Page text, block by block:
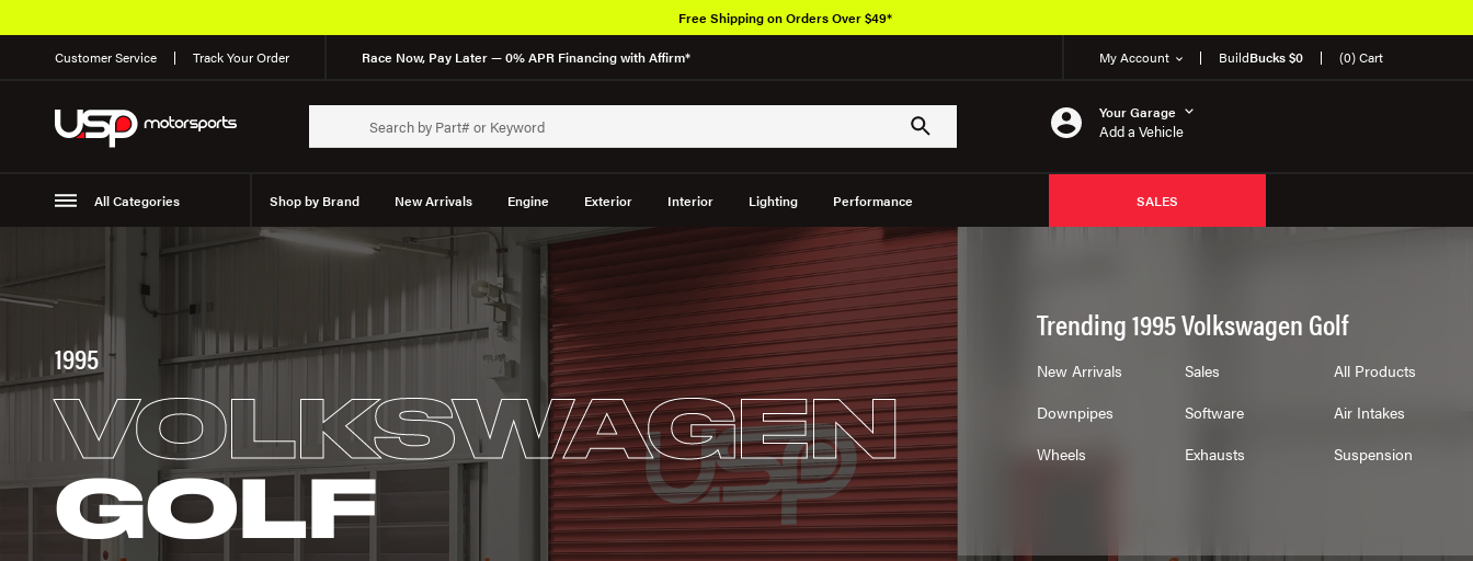
Customer Service Track Your Order Race Now, Pay Later — 0% APR Financing with Affirm* My Account BuildBucks $0 (0) Cart
Your Garage
Add a Vehicle
All Categories Shop by Brand New Arrivals Engine Exterior Interior Lighting Performance
Suspension
SALES
Free Shipping on Orders Over $49*
1995
VOLKSWAGEN
GOLF
Trending 1995 Volkswagen Golf
New Arrivals Sales
All Products
Downpipes
Software
Air Intakes
Wheels
Exhausts Suspension